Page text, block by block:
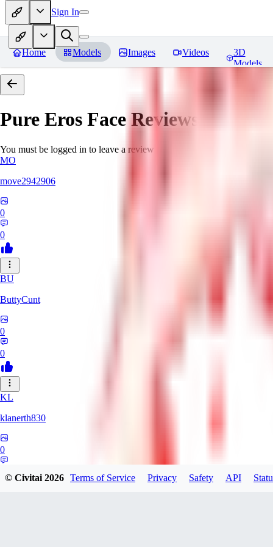
Sign In
Home Models Images Videos
3D
Models
Pure Eros FaceReviews
You must be logged in to leave a review
MO
move2942906
0
0
BU
ButtyCunt
0
0
KL
klanerth830
0
© Civitai2026 Terms of Service Privacy Safety API